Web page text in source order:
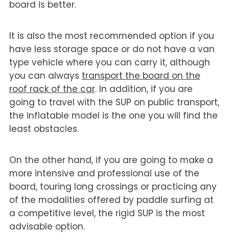
board is better.
It is also the most recommended option if you
have less storage space or do not have a van
type vehicle where you can carry it, although
you can always transport the board on the
roof rack of the car. In addition, if you are
going to travel with the SUP on public transport,
the inflatable model is the one you will find the
least obstacles.
On the other hand, if you are going to make a
more intensive and professional use of the
board, touring long crossings or practicing any
of the modalities offered by paddle surfing at
a competitive level, the rigid SUP is the most
advisable option.